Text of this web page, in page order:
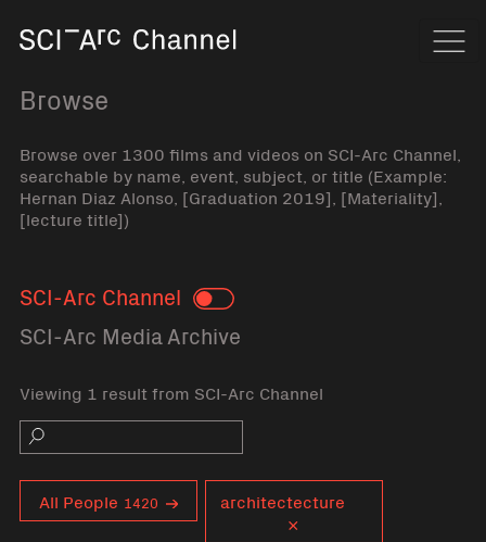
Browse
Browse over 1300 films and videos on SCI-Arc Channel,
searchable by name, event, subject, or title (Example:
Hernan Diaz Alonso, [Graduation 2019], [Materiality],
[lecture title])
SCI-Arc Channel Toggle
SCI-Arc Media Archive
Viewing 1 result from SCI-Arc Channel
Search
All People 1420 architectecture